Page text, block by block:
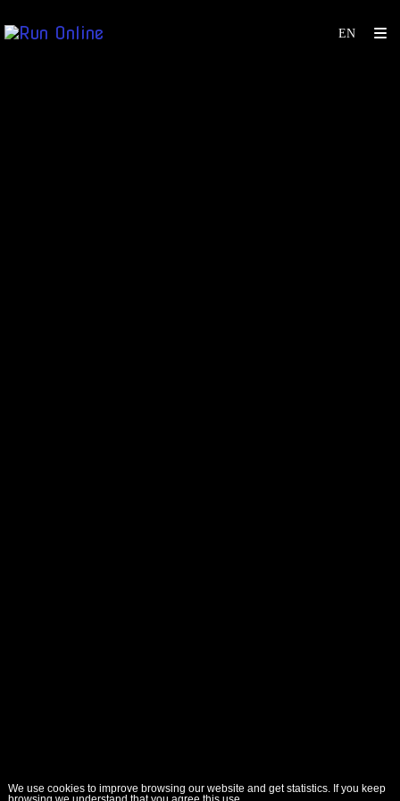
We use cookies to improve browsing our website and get statistics. If you keep